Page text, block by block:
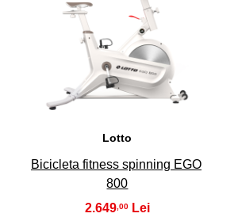
Lotto
Bicicleta fitness spinning EGO
800
2.649,00